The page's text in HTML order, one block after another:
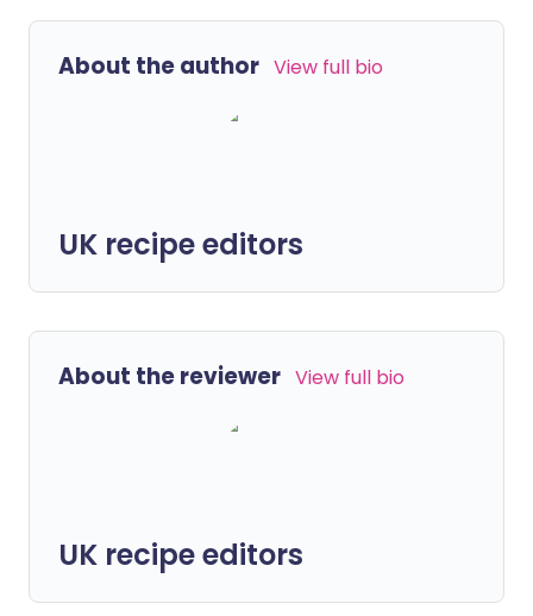
About the author View full bio
UK recipe editors
About the reviewer View full bio
UK recipe editors